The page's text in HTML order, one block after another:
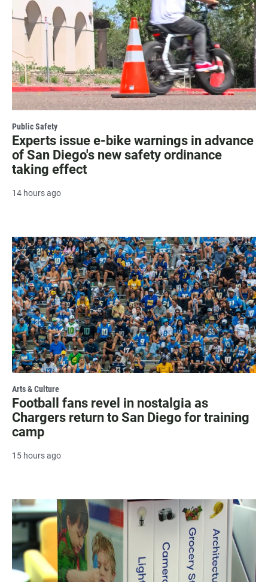
Public Safety
Experts issue e-bike warnings in advance
of San Diego's new safety ordinance
taking effect
14 hours ago
Arts & Culture
Football fans revel in nostalgia as
Chargers return to San Diego for training
camp
15 hours ago